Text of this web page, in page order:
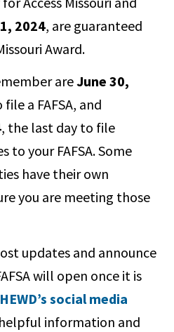
2024, are guaranteed
Award.
areJune 30,
a FAFSA, and
, the last day to file
to your FAFSA. Some
have their own
you are meeting those
updates and announce
will open once it is
social media
information and